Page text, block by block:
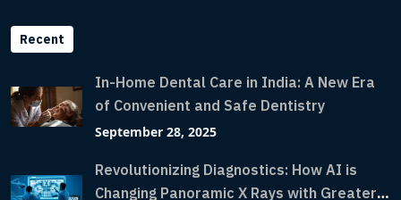
Recent
In-Home Dental Care in India: A New Era
of Convenient and Safe Dentistry
September 28, 2025
Revolutionizing Diagnostics: How AI is
Changing Panoramic X Rays with Greater